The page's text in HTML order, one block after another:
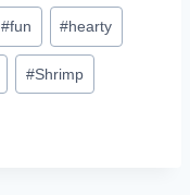
#fun #hearty
#Shrimp